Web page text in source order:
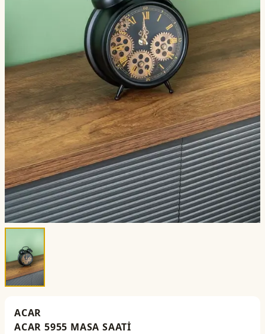
ACAR
ACAR 5955 MASA SAATİ